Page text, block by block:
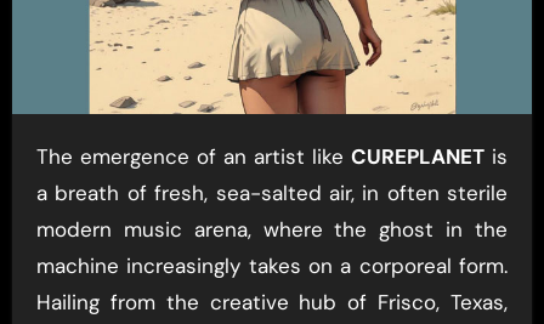
The emergence of an artist likeCUREPLANET is
a breath of fresh, sea-salted air, in often sterile
modern music arena, where the ghost in the
machine increasingly takes on a corporeal form.
Hailing from the creative hub of Frisco, Texas,